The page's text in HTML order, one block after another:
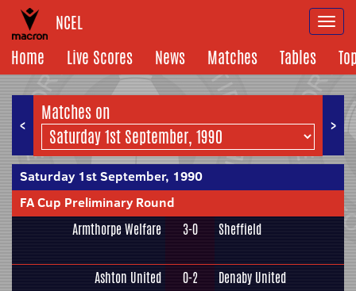
NCEL
Home
Live Scores News Matches Tables
< >
Matches on
Saturday 1st September, 1990
FA Cup Preliminary Round
Armthorpe Welfare 3-0 Sheffield
Ashton United 0-2 Denaby United